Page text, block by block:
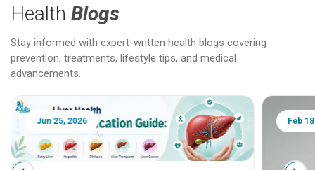
Health Blogs
Stay informed with expert-written health blogs covering
prevention, treatments, lifestyle tips, and medical
advancements.
Jun 25, 2026 Feb